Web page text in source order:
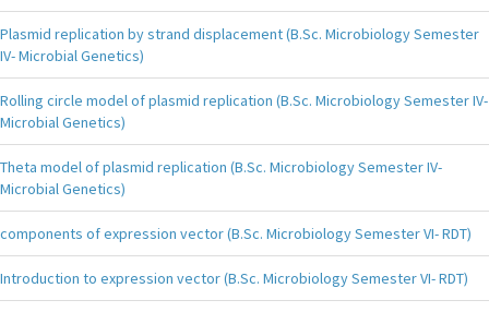
Plasmid replication by strand displacement (B.Sc. Microbiology Semester
IV- Microbial Genetics)
Rolling circle model of plasmid replication (B.Sc. Microbiology Semester IV-
Microbial Genetics)
Theta model of plasmid replication (B.Sc. Microbiology Semester IV-
Microbial Genetics)
components of expression vector (B.Sc. Microbiology Semester VI- RDT)
Introduction to expression vector (B.Sc. Microbiology Semester VI- RDT)